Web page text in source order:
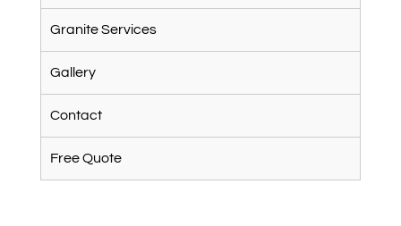
Granite Services
Gallery
Contact
Free Quote